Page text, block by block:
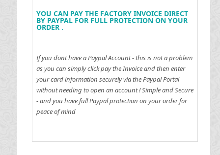
YOU CAN PAY THE FACTORY INVOICE DIRECT
BY PAYPAL FOR FULL PROTECTION ON YOUR
ORDER .
If you dont have a Paypal Account - this is not a problem
as you can simply click pay the Invoice and then enter
your card information securely via the Paypal Portal
without needing to open an account !Simple and Secure
- and you have full Paypal protection on your order for
peace of mind